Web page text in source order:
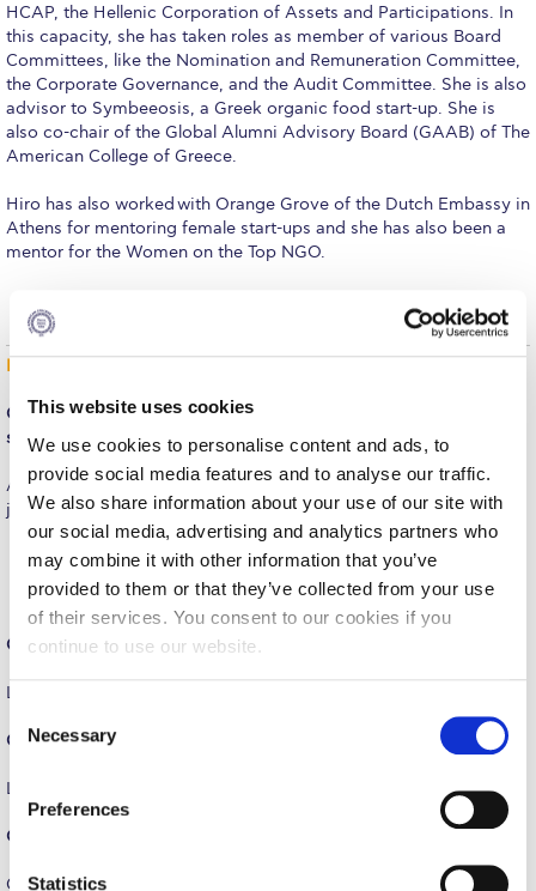
This website uses cookies
We use cookies to personalise content and ads, to
provide social media features and to analyse our traffic.
We also share information about your use of our site with
our social media, advertising and analytics partners who
may combine it with other information that you’ve
provided to them or that they’ve collected from your use
of their services. You consent to our cookies if you
continue to use our website.
o
s
e
t
Necessary
Preferences
Statistics
International Student Guide
Life on Campus
Livestream
Mήνυμα του Προέδρου προς τις οικογένειες των
Personal Data Protection Policy
President’s letter to Deree families
Season’s Greetings!
Season’s Greetings!
Squaring the Circle
Student Privacy Policy
Study Abroad in Greece at The American College of
HCAP, the Hellenic Corporation of Assets and Participations. In
this capacity, she has taken roles as member of various Board
Committees, like the Nomination and Remuneration Committee,
the Corporate Governance, and the Audit Committee. She is also
advisor to Symbeeosis, a Greek organic food start-up. She is
also co-chair of the Global Alumni Advisory Board (GAAB) of The
American College of Greece.
Hiro has also worked with Orange Grove of the Dutch Embassy in
Athens for mentoring female start-ups and she has also been a
mentor for the Women on the Top NGO.
INTERVIEW
Q.: What are three enduring lessons you learned during your
studies at PIERCE?
At this stage of life, you don’t think about “lessons to learn” you
just learn and embed in an unconscious way.
Values of democracy and freedom of expression
Voice you mind, don’t shy away from what you believe
Don’t give up! Fight till you get where you want!
Q.: Describe PIERCE in three words.
Liberal, Academic, Fun
Q.: One of your favorite PIERCE memories?
Lunch breaks with rolls with cheese and ham.
Q.: What do you miss most from your days at PIERCE?
Classes with inspiring Tutors